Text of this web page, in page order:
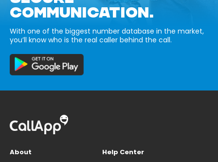
COMMUNICATION.
With one of the biggest number database in the market,
you’ll know who is the real caller behind the call.
About
Help Center